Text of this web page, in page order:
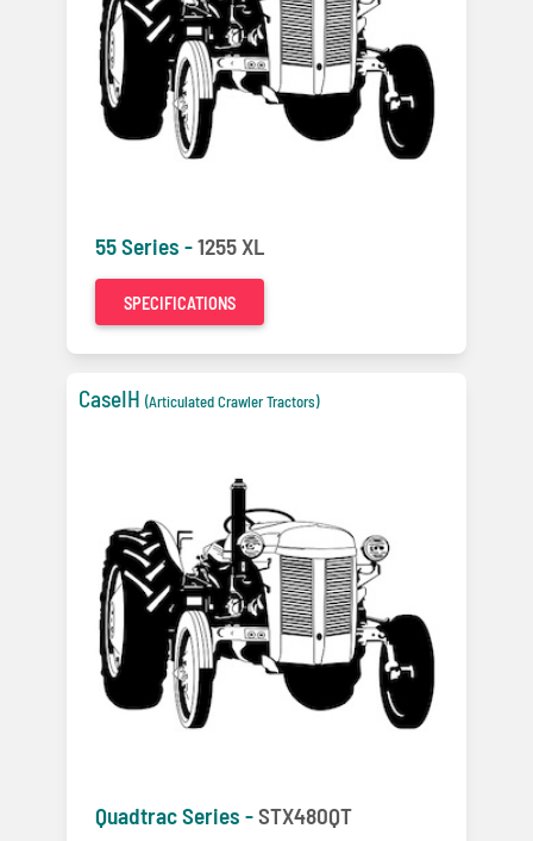
55 Series -1255 XL
SPECIFICATIONS
CaseIH (Articulated Crawler Tractors)
Quadtrac Series -STX480QT